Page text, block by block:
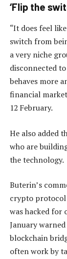
‘Flip the
“It does feel
switch from
a very niche
disconnected
behaves more
financial
12 February.
He also added
who are
the technology.
Buterin’s
crypto protocol
was hacked for
January
blockchain
often work by